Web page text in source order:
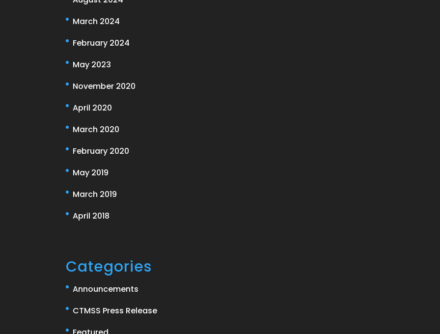
March 2024
February 2024
May 2023
November 2020
April 2020
March 2020
February 2020
May 2019
March 2019
April 2018
Categories
Announcements
CTMSS Press Release